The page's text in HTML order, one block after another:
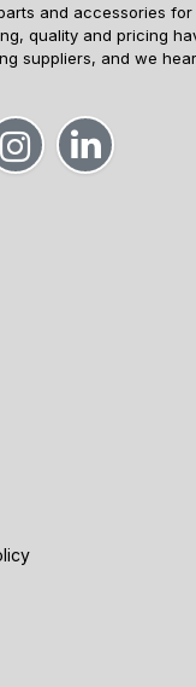
and accessories for
quality and pricing
suppliers, and we